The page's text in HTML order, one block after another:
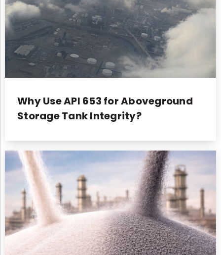
Why Use API 653 for Aboveground
Storage Tank Integrity?